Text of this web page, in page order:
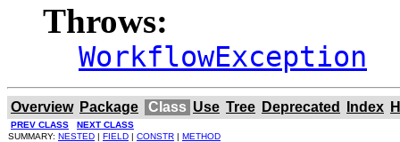
Throws:
WorkflowException
Overview Package Class Use Tree Deprecated Index
PREV CLASS
NEXT CLASS
SUMMARY: NESTED | FIELD | CONSTR | METHOD